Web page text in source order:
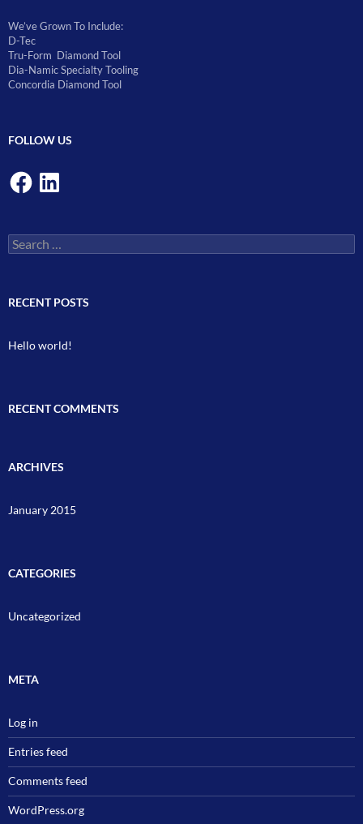
We’ve Grown To Include:
D-Tec
Tru-Form Diamond Tool
Dia-Namic Specialty Tooling
Concordia Diamond Tool
FOLLOW US
FacebookLinkedIn
Search
for:
RECENT POSTS
Hello world!
RECENT COMMENTS
ARCHIVES
January 2015
CATEGORIES
Uncategorized
META
Log in
Entries feed
Comments feed
WordPress.org